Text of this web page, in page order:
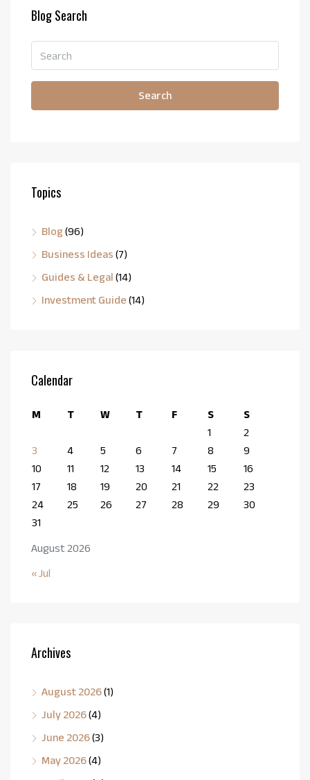
Blog Search
Search
Topics
Blog(96)
Business Ideas (7)
Guides & Legal (14)
Investment Guide (14)
Calendar
August 2026
M T W T F S
S
1
2
3
4 5 6 7 8
9
10
11 12 13 14 15
16
17
18 19 20 21 22
23
24
25 26 27 28 29
30
31
« Jul
Archives
August 2026(1)
July 2026(4)
June 2026(3)
May 2026(4)